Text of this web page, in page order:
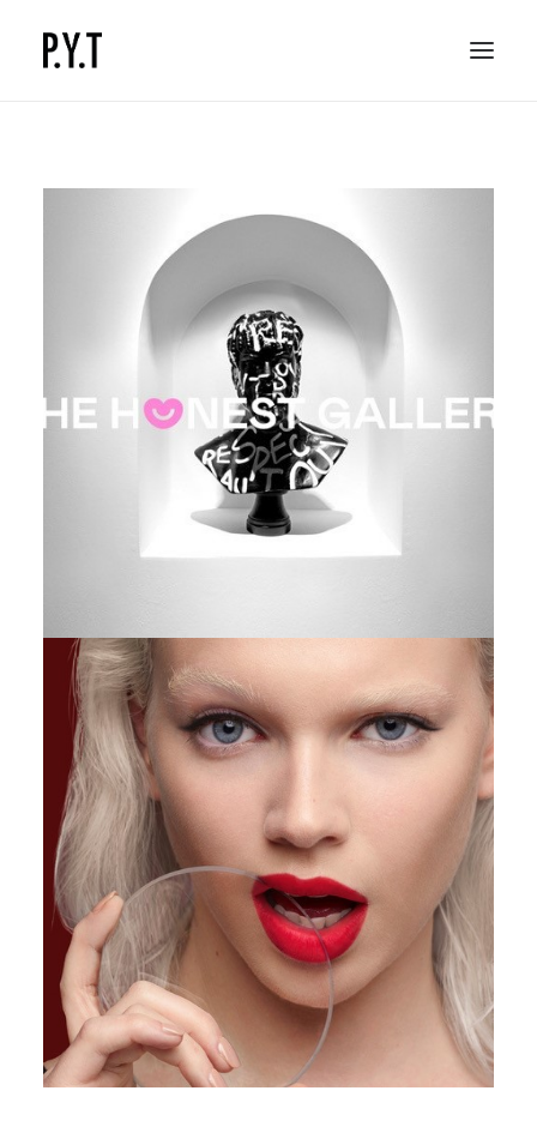
SOCIAL CONTENT